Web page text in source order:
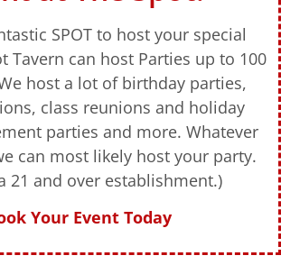
SPOT to host your special
Tavern can host Parties up to 100
host a lot of birthday parties,
class reunions and holiday
parties and more. Whatever
can most likely host your party.
21 and over establishment.)
Your Event Today